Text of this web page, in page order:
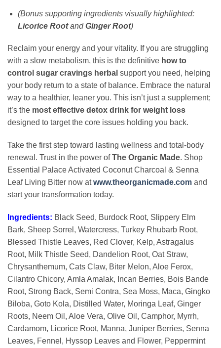
(Bonus supporting ingredients visually highlighted:
Licorice RootandGinger Root)
Reclaim your energy and your vitality. If you are struggling
with a slow metabolism, this is the definitive how to
control sugar cravings herbal support you need, helping
your body return to a state of balance. Embrace the natural
way to a healthier, leaner you. This isn’t just a supplement;
it’s the most effective detox drink for weight loss
designed to target the core issues holding you back.
Take the first step toward lasting wellness and total-body
renewal. Trust in the power ofThe Organic Made. Shop
Essential Palace Activated Coconut Charcoal & Senna
Leaf Living Bitter now atwww.theorganicmade.com and
start your transformation today.
Ingredients: Black Seed, Burdock Root, Slippery Elm
Bark, Sheep Sorrel, Watercress, Turkey Rhubarb Root,
Blessed Thistle Leaves, Red Clover, Kelp, Astragalus
Root, Milk Thistle Seed, Dandelion Root, Oat Straw,
Chrysanthemum, Cats Claw, Biter Melon, Aloe Ferox,
Cilantro Chicory, Amla Amalak, Incan Berries, Bois Bande
Root, Strong Back, Semi Contra, Sea Moss, Maca, Gingko
Biloba, Goto Kola, Distilled Water, Moringa Leaf, Ginger
Roots, Neem Oil, Aloe Vera, Olive Oil, Camphor, Myrrh,
Cardamom, Licorice Root, Manna, Juniper Berries, Senna
Leaves, Fennel, Hyssop Leaves and Flower, Peppermint